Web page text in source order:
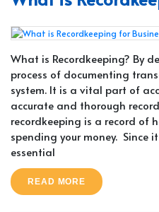
What is Recordkeeping? By
process of documenting
system. It is a vital part of
accurate and thorough
recordkeeping is a record of
spending your money. Since
essential
READ MORE